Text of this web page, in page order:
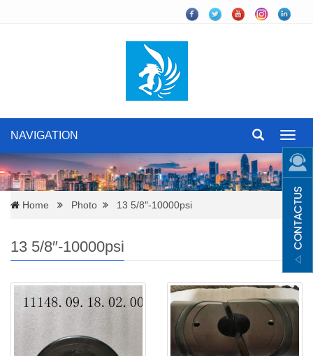
NAVIGATION
Home Photo 13 5/8″-10000psi
13 5/8″-10000psi